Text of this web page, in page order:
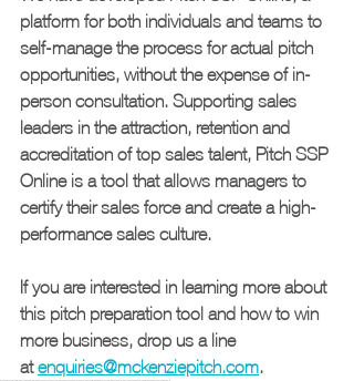
platform for both individuals and teams to
self-manage the process for actual pitch
opportunities, without the expense of in-
person consultation. Supporting sales
leaders in the attraction, retention and
accreditation of top sales talent, Pitch SSP
Online is a tool that allows managers to
certify their sales force and create a high-
performance sales culture.
If you are interested in learning more about
this pitch preparation tool and how to win
more business, drop us a line
at enquiries@mckenziepitch.com.